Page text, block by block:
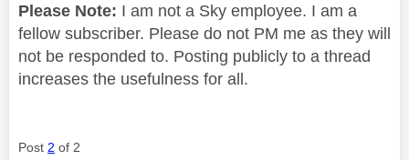
Please Note: I am not a Sky employee. I am a
fellow subscriber. Please do not PM me as they will
not be responded to. Posting publicly to a thread
increases the usefulness for all.
Post 2 of 2